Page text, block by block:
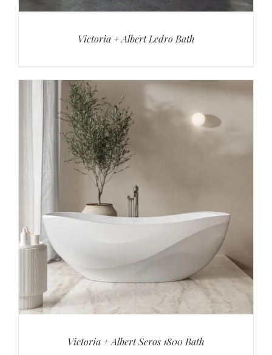
Victoria + Albert Ledro Bath
Victoria + Albert Seros 1800 Bath